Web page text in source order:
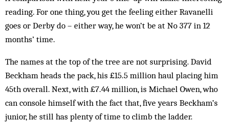
reading. For one thing, you get the feeling either Ravanelli
goes or Derby do – either way, he won’t be at No 377 in 12
months’ time.
The names at the top of the tree are not surprising. David
Beckham heads the pack, his £15.5 million haul placing him
45th overall. Next, with £7.44 million, is Michael Owen, who
can console himself with the fact that, five years Beckham’s
junior, he still has plenty of time to climb the ladder.